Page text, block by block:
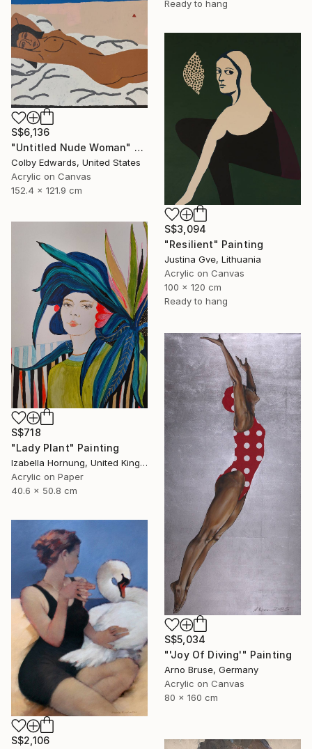
Ready to hang
S$6,136
"Untitled Nude Woman" Painting
Colby Edwards, United States
Acrylic on Canvas
152.4 x 121.9 cm
S$3,094
"Resilient" Painting
Justina Gve, Lithuania
Acrylic on Canvas
100 x 120 cm
Ready to hang
S$718
"Lady Plant" Painting
Izabella Hornung, United Kingdom
Acrylic on Paper
40.6 x 50.8 cm
S$5,034
"'Joy Of Diving'" Painting
Arno Bruse, Germany
Acrylic on Canvas
80 x 160 cm
S$2,106